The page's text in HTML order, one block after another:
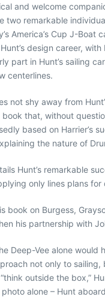
and welcome
two remarkable
America’s Cup J-
design career,
part in Hunt’s sailing
centerlines.
not shy away from
that, without
based on Harrier’s
the nature of
Hunt’s remarkable
only lines plans
book on Burgess,
his partnership with
Deep-Vee alone
not only to
outside the box,”
alone – Hunt